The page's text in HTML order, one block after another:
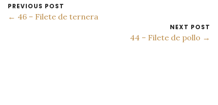
PREVIOUS POST
← 46 – Filete de ternera
NEXT POST
44 – Filete de pollo →